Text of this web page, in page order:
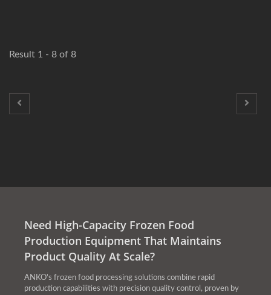
Result 1 - 8 of 8
Need High-Capacity Frozen Food
Production Equipment That Maintains
Product Quality At Scale?
ANKO's frozen food processing solutions combine rapid
production capabilities with precision quality control, proven by